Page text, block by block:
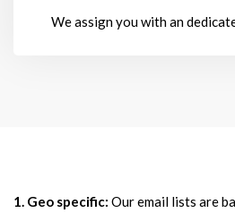
We assign you with an
1. Geo specific: Our email lists are